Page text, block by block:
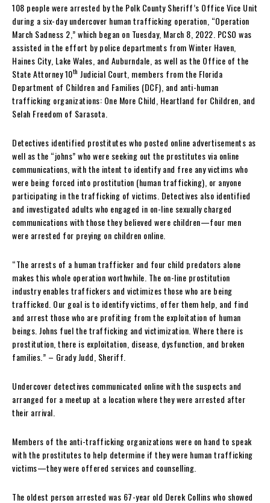
108 people were arrested by the Polk County Sheriff’s Office Vice Unit
during a six-day undercover human trafficking operation, “Operation
March Sadness 2,” which began on Tuesday, March 8, 2022. PCSO was
assisted in the effort by police departments from Winter Haven,
Haines City, Lake Wales, and Auburndale, as well as the Office of the
State Attorney 10th Judicial Court, members from the Florida
Department of Children and Families (DCF), and anti-human
trafficking organizations: One More Child, Heartland for Children, and
Selah Freedom of Sarasota.
Detectives identified prostitutes who posted online advertisements as
well as the “johns” who were seeking out the prostitutes via online
communications, with the intent to identify and free any victims who
were being forced into prostitution (human trafficking), or anyone
participating in the trafficking of victims. Detectives also identified
and investigated adults who engaged in on-line sexually charged
communications with those they believed were children—four men
were arrested for preying on children online.
“The arrests of a human trafficker and four child predators alone
makes this whole operation worthwhile. The on-line prostitution
industry enables traffickers and victimizes those who are being
trafficked. Our goal is to identify victims, offer them help, and find
and arrest those who are profiting from the exploitation of human
beings. Johns fuel the trafficking and victimization. Where there is
prostitution, there is exploitation, disease, dysfunction, and broken
families.” – Grady Judd, Sheriff.
Undercover detectives communicated online with the suspects and
arranged for a meetup at a location where they were arrested after
their arrival.
Members of the anti-trafficking organizations were on hand to speak
with the prostitutes to help determine if they were human trafficking
victims—they were offered services and counselling.
The oldest person arrested was 67-year old Derek Collins who showed